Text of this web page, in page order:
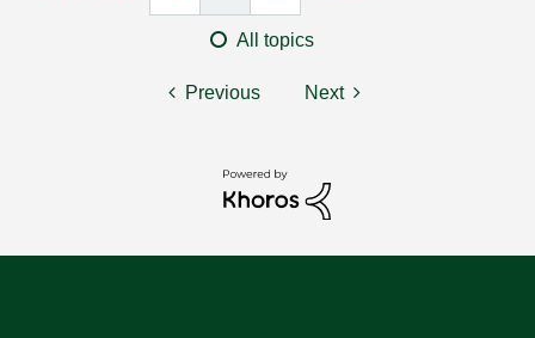
All topics
Previous Next